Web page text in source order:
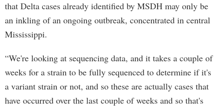
that Delta cases already identified by MSDH may only be
an inkling of an ongoing outbreak, concentrated in central
Mississippi.
“We're looking at sequencing data, and it takes a couple of
weeks for a strain to be fully sequenced to determine if it's
a variant strain or not, and so these are actually cases that
have occurred over the last couple of weeks and so that's